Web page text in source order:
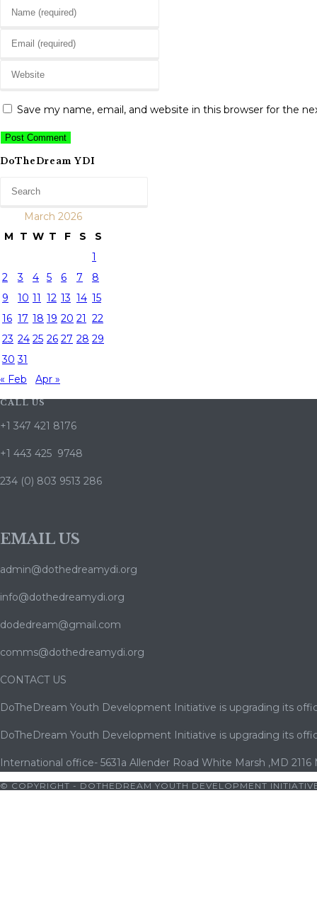
name
username
comment
email
to
website
(optional)
Save my name, email, and website in this browser for the
DoTheDream YDI
March 2026
M
T W T F S
S
1
2
3 4 5 6 7
8
9
10 11 12 13 14 15
16 17 18 19 20 21
22
23 24 25 26 27 28 29
30 31
« Feb
Apr »
CALL US
+1 347 421 8176
+1 443 425 9748
234 (0) 803 9513 286
EMAIL US
admin@dothedreamydi.org
info@dothedreamydi.org
dodedream@gmail.com
comms@dothedreamydi.org
CONTACT US
DoTheDream Youth Development Initiative is upgrading its
DoTheDream Youth Development Initiative is upgrading its
International office- 5631a Allender Road White Marsh ,MD
© COPYRIGHT - DOTHEDREAM YOUTH DEVELOPMENT